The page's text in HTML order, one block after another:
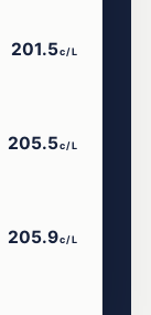
201.5c/L
205.5c/L
205.9c/L